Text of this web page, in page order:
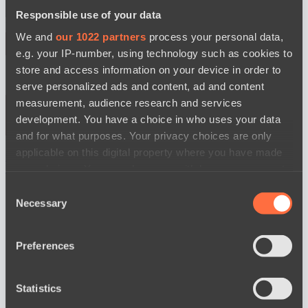
Responsible use of your data
We and our 1022 partners process your personal data,
e.g. your IP-number, using technology such as cookies to
store and access information on your device in order to
serve personalized ads and content, ad and content
measurement, audience research and services
development. You have a choice in who uses your data
and for what purposes. Your privacy choices are only
applicable on this digital property where you have made
the Privacy trigger icon.
Collect information about your geographical
meters
Identify your device by actively scanning it for
Selection
Necessary
Preferences
Statistics
Power Rangers
watch